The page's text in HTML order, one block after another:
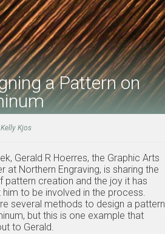
a Pattern on
Kelly Kjos
Gerald R Hoerres, the Graphic Arts
at Northern Engraving, is sharing the
pattern creation and the joy it has
him to be involved in the process.
several methods to design a pattern
but this is one example that
to Gerald.